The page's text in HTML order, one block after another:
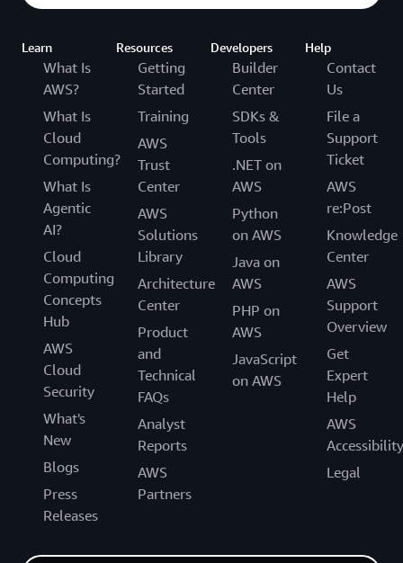
Learn
What Is
AWS?
What Is
Cloud
Computing?
What Is
Agentic
AI?
Cloud
Computing
Concepts
Hub
AWS
Cloud
Security
What's
New
Blogs
Press
Releases
Resources
Getting
Started
Training
AWS
Trust
Center
AWS
Solutions
Library
Architecture
Center
Product
and
Technical
FAQs
Analyst
Reports
AWS
Partners
Developers
Builder
Center
SDKs &
Tools
.NET on
AWS
Python
on AWS
Java on
AWS
PHP on
AWS
JavaScript
on AWS
Help
Contact
Us
File a
Support
Ticket
AWS
re:Post
Knowledge
Center
AWS
Support
Overview
Get
Expert
Help
AWS
Accessibility
Legal